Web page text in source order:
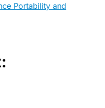
Portability and